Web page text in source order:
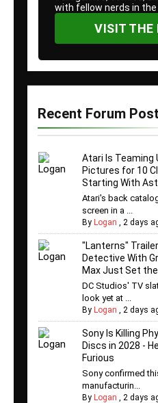
with fellow nerds in the
VISIT THE
Recent Forum
Atari Is Teaming
Pictures for 10
Starting With
Atari's back
screen in a ...
ByLogan 2 days
"Lanterns"
Detective With
Max Just Set
DC Studios' TV
look yet at ...
ByLogan 2 days
Sony Is Killing
Discs in 2028 -
Furious
Sony confirmed
manufacturin...
ByLogan 2 days